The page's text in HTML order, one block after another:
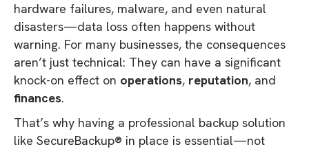
hardware failures, malware, and even natural
disasters—data loss often happens without
warning. For many businesses, the consequences
aren’t just technical: They can have a significant
knock-on effect on operations, reputation, and
finances.
That’s why having a professional backup solution
like SecureBackup® in place is essential—not